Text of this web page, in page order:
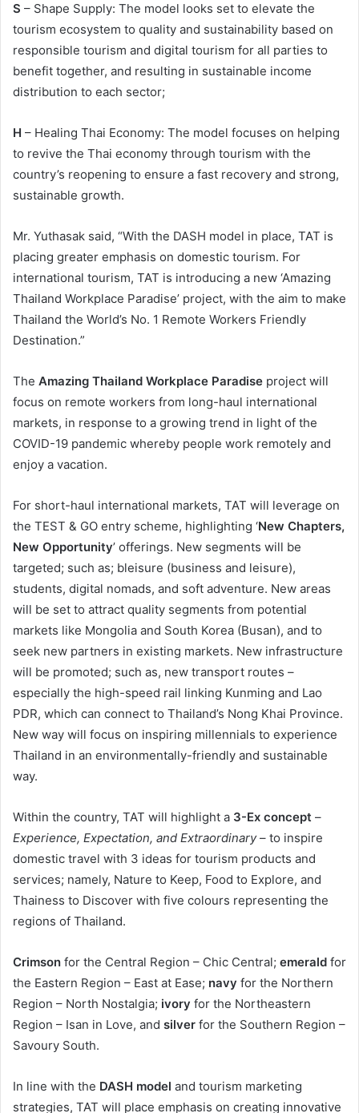
S – Shape Supply: The model looks set to elevate the
tourism ecosystem to quality and sustainability based on
responsible tourism and digital tourism for all parties to
benefit together, and resulting in sustainable income
distribution to each sector;
H – Healing Thai Economy: The model focuses on helping
to revive the Thai economy through tourism with the
country’s reopening to ensure a fast recovery and strong,
sustainable growth.
Mr. Yuthasak said, “With the DASH model in place, TAT is
placing greater emphasis on domestic tourism. For
international tourism, TAT is introducing a new ‘Amazing
Thailand Workplace Paradise’ project, with the aim to make
Thailand the World’s No. 1 Remote Workers Friendly
Destination.”
The Amazing Thailand Workplace Paradise project will
focus on remote workers from long-haul international
markets, in response to a growing trend in light of the
COVID-19 pandemic whereby people work remotely and
enjoy a vacation.
For short-haul international markets, TAT will leverage on
the TEST & GO entry scheme, highlighting ‘New Chapters,
New Opportunity’ offerings. New segments will be
targeted; such as; bleisure (business and leisure),
students, digital nomads, and soft adventure. New areas
will be set to attract quality segments from potential
markets like Mongolia and South Korea (Busan), and to
seek new partners in existing markets. New infrastructure
will be promoted; such as, new transport routes –
especially the high-speed rail linking Kunming and Lao
PDR, which can connect to Thailand’s Nong Khai Province.
New way will focus on inspiring millennials to experience
Thailand in an environmentally-friendly and sustainable
way.
Within the country, TAT will highlight a 3-Ex concept –
Experience, Expectation, and Extraordinary– to inspire
domestic travel with 3 ideas for tourism products and
services; namely, Nature to Keep, Food to Explore, and
Thainess to Discover with five colours representing the
regions of Thailand.
Crimson for the Central Region – Chic Central; emerald for
the Eastern Region – East at Ease; navy for the Northern
Region – North Nostalgia; ivory for the Northeastern
Region – Isan in Love, and silver for the Southern Region –
Savoury South.
In line with the DASH model and tourism marketing
strategies, TAT will place emphasis on creating innovative